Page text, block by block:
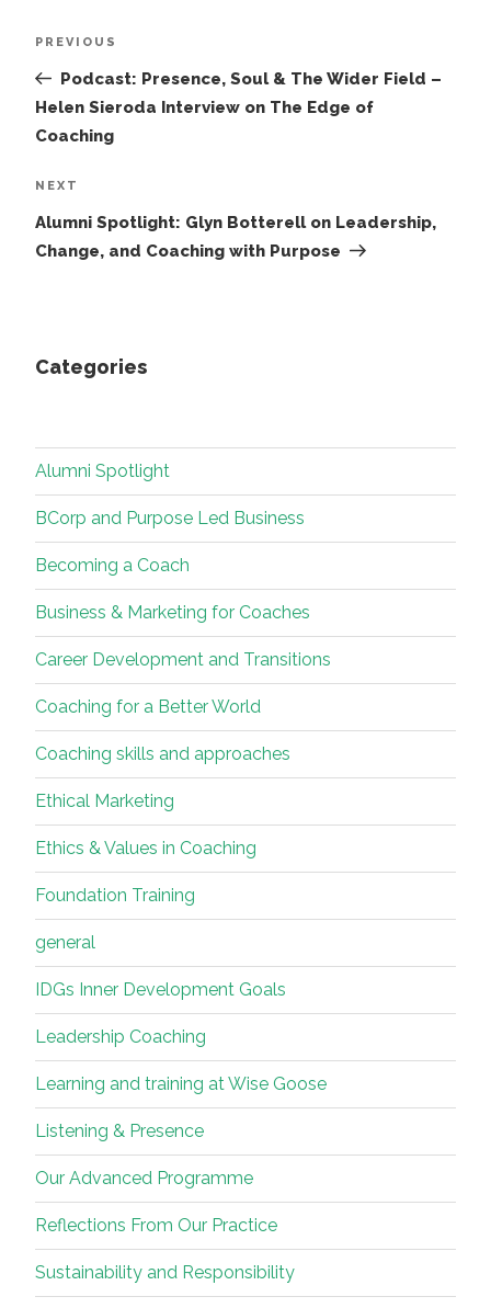
Previous
Post
PREVIOUS
Podcast: Presence, Soul & The Wider Field –
Helen Sieroda Interview on The Edge of
Coaching
Next
Post
NEXT
Alumni Spotlight: Glyn Botterell on Leadership,
Change, and Coaching with Purpose
Categories
Alumni Spotlight
BCorp and Purpose Led Business
Becoming a Coach
Business & Marketing for Coaches
Career Development and Transitions
Coaching for a Better World
Coaching skills and approaches
Ethical Marketing
Ethics & Values in Coaching
Foundation Training
general
IDGs Inner Development Goals
Leadership Coaching
Learning and training at Wise Goose
Listening & Presence
Our Advanced Programme
Reflections From Our Practice
Sustainability and Responsibility